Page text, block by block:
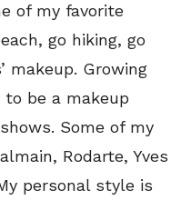
of my favorite
go hiking, go
makeup. Growing
be a makeup
Some of my
Rodarte, Yves
personal style is